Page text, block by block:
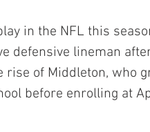
in the NFL this
defensive lineman
rise of Middleton, who
before enrolling at